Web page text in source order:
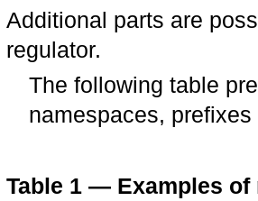
Additional parts are
regulator.
The following table
namespaces,
Table 1 — Examples